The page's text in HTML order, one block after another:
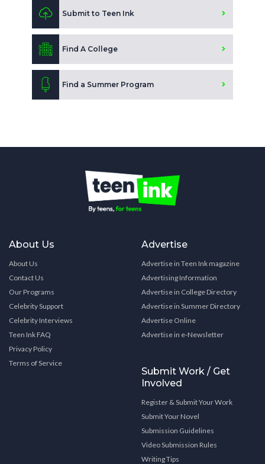
Submit to Teen Ink
Find A College
Find a Summer Program
About Us
About Us
Contact Us
Our Programs
Celebrity Support
Celebrity Interviews
Teen Ink FAQ
Privacy Policy
Terms of Service
Advertise
Advertise in Teen Ink magazine
Advertising Information
Advertise in College Directory
Advertise in Summer Directory
Advertise Online
Advertise in e-Newsletter
Submit Work / Get
Involved
Register & Submit Your Work
Submit Your Novel
Submission Guidelines
Video Submission Rules
Writing Tips